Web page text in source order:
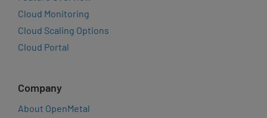
Cloud Monitoring
Cloud Scaling Options
Cloud Portal
Company
About OpenMetal